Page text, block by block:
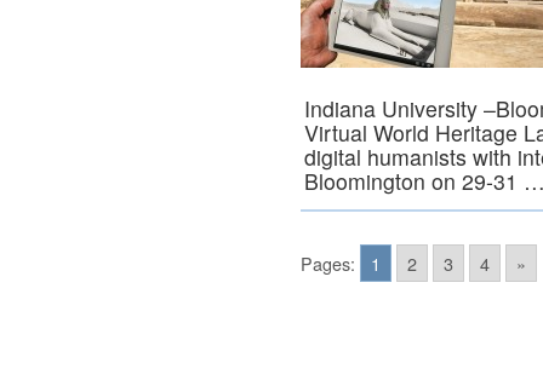
Indiana University
Virtual World Heritage
digital humanists with
Bloomington on 29-31
Pages: 1 2 3 4 »